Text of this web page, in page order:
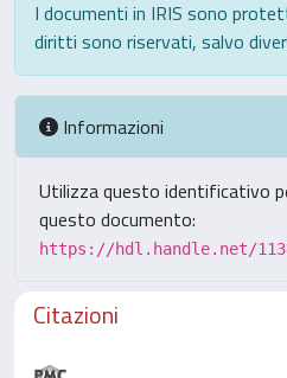
I documenti in IRIS sono
diritti sono riservati, salvo
Informazioni
Utilizza questo identificativo
questo documento:
https://hdl.handle.net/
Citazioni